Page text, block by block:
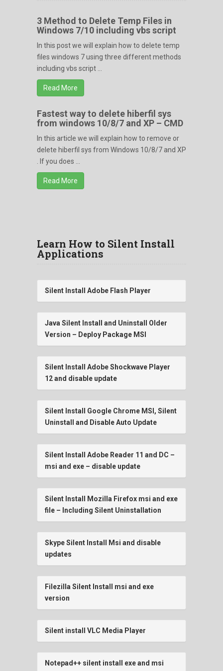
3 Method to Delete Temp Files in
Windows 7/10 including vbs script
In this post we will explain how to delete temp
files windows 7 using three different methods
including vbs script ...
Read More
Fastest way to delete hiberfil sys
from windows 10/8/7 and XP – CMD
In this article we will explain how to remove or
delete hiberfil sys from Windows 10/8/7 and XP
. If you does ...
Read More
Learn How to Silent Install
Applications
Silent Install Adobe Flash Player
Java Silent Install and Uninstall Older
Version – Deploy Package MSI
Silent Install Adobe Shockwave Player
12 and disable update
Silent Install Google Chrome MSI, Silent
Uninstall and Disable Auto Update
Silent Install Adobe Reader 11 and DC –
msi and exe – disable update
Silent Install Mozilla Firefox msi and exe
file – Including Silent Uninstallation
Skype Silent Install Msi and disable
updates
Filezilla Silent Install msi and exe
version
Silent install VLC Media Player
Notepad++ silent install exe and msi